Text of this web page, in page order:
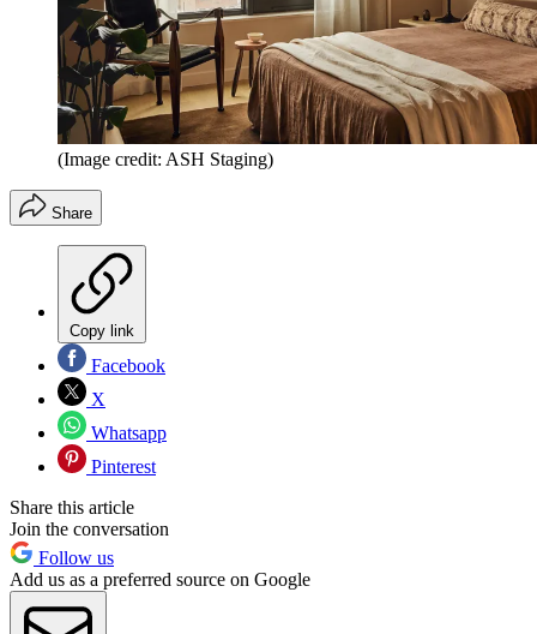
(Image credit: ASH Staging)
Share
Copy link
Facebook
X
Whatsapp
Pinterest
Share this article
Join the conversation
Follow us
Add us as a preferred source on Google